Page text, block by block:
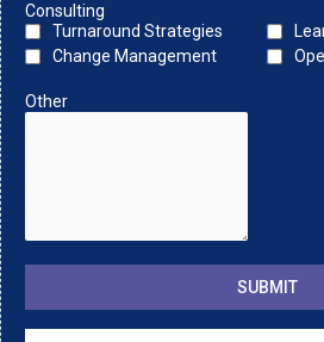
Consulting
Turnaround Strategies
Change Management
Other
SUBMIT